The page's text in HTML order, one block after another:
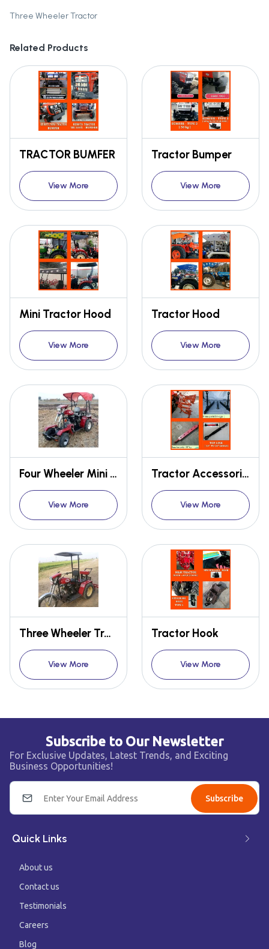
Three Wheeler Tractor
Related Products
TRACTOR BUMFER
View More
Tractor Bumper
View More
Mini Tractor Hood
View More
Tractor Hood
View More
Four Wheeler Mini Tractor
View More
Tractor Accessories
View More
Three Wheeler Tractor
View More
Tractor Hook
View More
Subscribe to Our Newsletter
For Exclusive Updates, Latest Trends, and Exciting
Business Opportunities!
Subscribe
Quick Links
About us
Contact us
Testimonials
Careers
Blog